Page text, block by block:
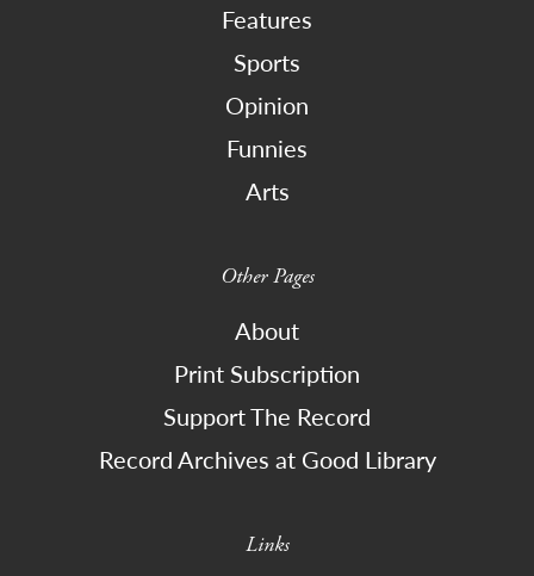
Features
Sports
Opinion
Funnies
Arts
Other Pages
About
Print Subscription
Support The Record
Record Archives at Good Library
Links